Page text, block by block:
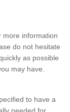
more information
do not hesitate
as possible
may have.
to have a
needed for